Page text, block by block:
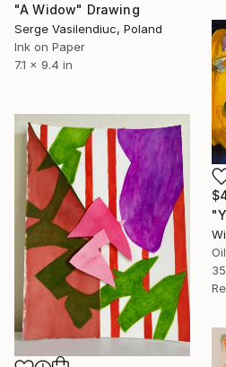
"A Widow" Drawing
Serge Vasilendiuc, Poland
Ink on Paper
7.1 x 9.4 in